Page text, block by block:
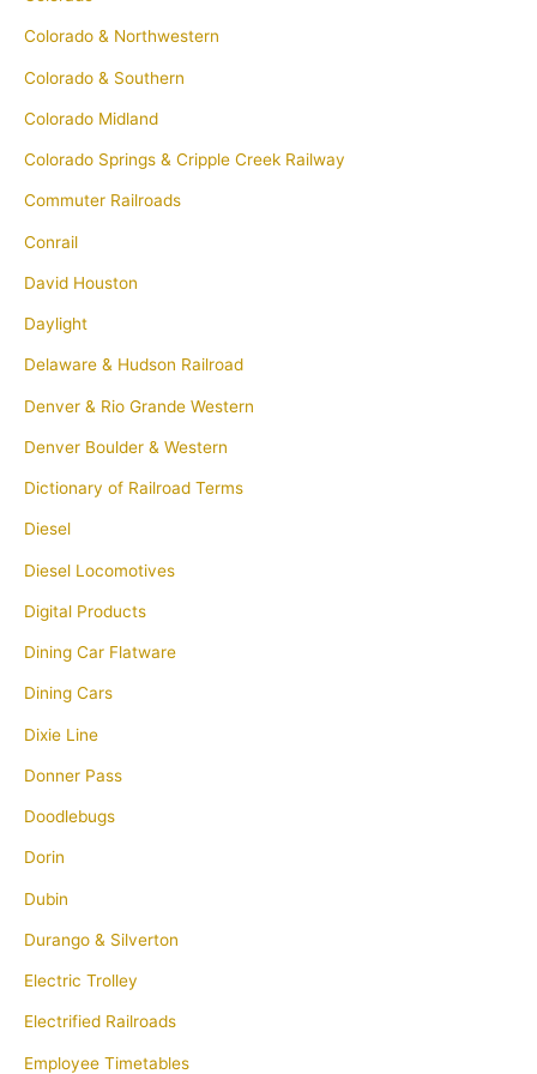
Colorado & Northwestern
Colorado & Southern
Colorado Midland
Colorado Springs & Cripple Creek Railway
Commuter Railroads
Conrail
David Houston
Daylight
Delaware & Hudson Railroad
Denver & Rio Grande Western
Denver Boulder & Western
Dictionary of Railroad Terms
Diesel
Diesel Locomotives
Digital Products
Dining Car Flatware
Dining Cars
Dixie Line
Donner Pass
Doodlebugs
Dorin
Dubin
Durango & Silverton
Electric Trolley
Electrified Railroads
Employee Timetables